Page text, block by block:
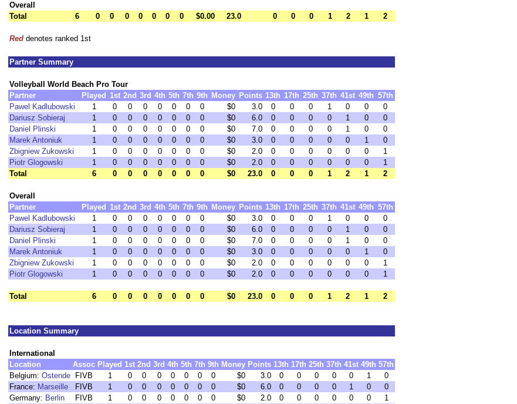
Overall
Total
6 0 0 0 0 0 0 0 $0.00 23.0 0 0 0 1 2 1 2
Red denotes ranked 1st
Partner Summary
Volleyball World Beach Pro Tour
Partner
Played 1st 2nd 3rd 4th 5th 7th 9th Money Points 13th 17th 25th 37th 41st 49th 57th
Pawel Kadlubowski
1 0 0 0 0 0 0 0 $0 3.0 0 0 0 1 0 0
0
Dariusz Sobieraj
1 0 0 0 0 0 0 0 $0 6.0 0 0 0 0 1 0
0
Daniel Plinski
1 0 0 0 0 0 0 0 $0 7.0 0 0 0 0 1 0
0
Marek Antoniuk
1 0 0 0 0 0 0 0 $0 3.0 0 0 0 0 0 1
0
Zbigniew Zukowski
1 0 0 0 0 0 0 0 $0 2.0 0 0 0 0 0 0
1
Piotr Glogowski
1 0 0 0 0 0 0 0 $0 2.0 0 0 0 0 0 0
1
Total
6 0 0 0 0 0 0 0 $0 23.0 0 0 0 1 2 1 2
Overall
Partner
Played 1st 2nd 3rd 4th 5th 7th 9th Money Points 13th 17th 25th 37th 41st 49th 57th
Pawel Kadlubowski
1 0 0 0 0 0 0 0 $0 3.0 0 0 0 1 0 0
0
Dariusz Sobieraj
1 0 0 0 0 0 0 0 $0 6.0 0 0 0 0 1 0
0
Daniel Plinski
1 0 0 0 0 0 0 0 $0 7.0 0 0 0 0 1 0
0
Marek Antoniuk
1 0 0 0 0 0 0 0 $0 3.0 0 0 0 0 0 1
0
Zbigniew Zukowski
1 0 0 0 0 0 0 0 $0 2.0 0 0 0 0 0 0
1
Piotr Glogowski
1 0 0 0 0 0 0 0 $0 2.0 0 0 0 0 0 0 1
Total 6 0 0 0 0 0 0 0 $0 23.0 0 0 0 1 2 1 2
Location Summary
International
Location
Assoc Played 1st 2nd 3rd 4th 5th 7th 9th Money Points 13th 17th 25th 37th 41st 49th 57th
Belgium: Ostende FIVB 1 0 0 0 0 0 0 0 $0 3.0 0 0 0 0 0 1
0
France: Marseille FIVB 1 0 0 0 0 0 0 0 $0 6.0 0 0 0 0 1 0
0
Germany: Berlin FIVB 1 0 0 0 0 0 0 0 $0 2.0 0 0 0 0 0 0
1